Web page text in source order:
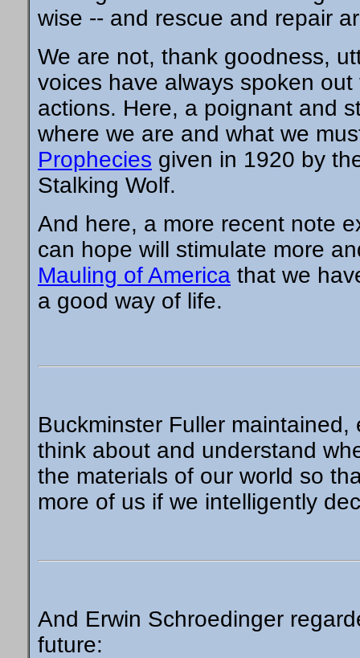
wise -- and rescue and repair
We are not, thank goodness,
voices have always spoken
actions. Here, a poignant and
where we are and what we
Prophecies given in 1920 by
Stalking Wolf.
And here, a more recent note
can hope will stimulate more
Mauling of America that we
a good way of life.
Buckminster Fuller
think about and understand
the materials of our world so
more of us if we intelligently
And Erwin Schroedinger
future: